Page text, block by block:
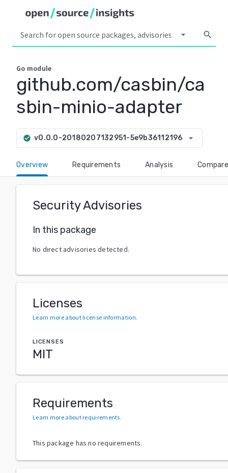
arrow_drop_down search
Go module
github.com/casbin/ca
sbin-minio-adapter
check_circle v0.0.0-20180207132951-5e9b36112196 arrow_drop_down
Overview Requirements Analysis Compare
Security Advisories
In this package
No direct advisories detected.
Licenses
Learn more about license information.
LICENSES
MIT
Requirements
Learn more about requirements.
This package has no requirements.